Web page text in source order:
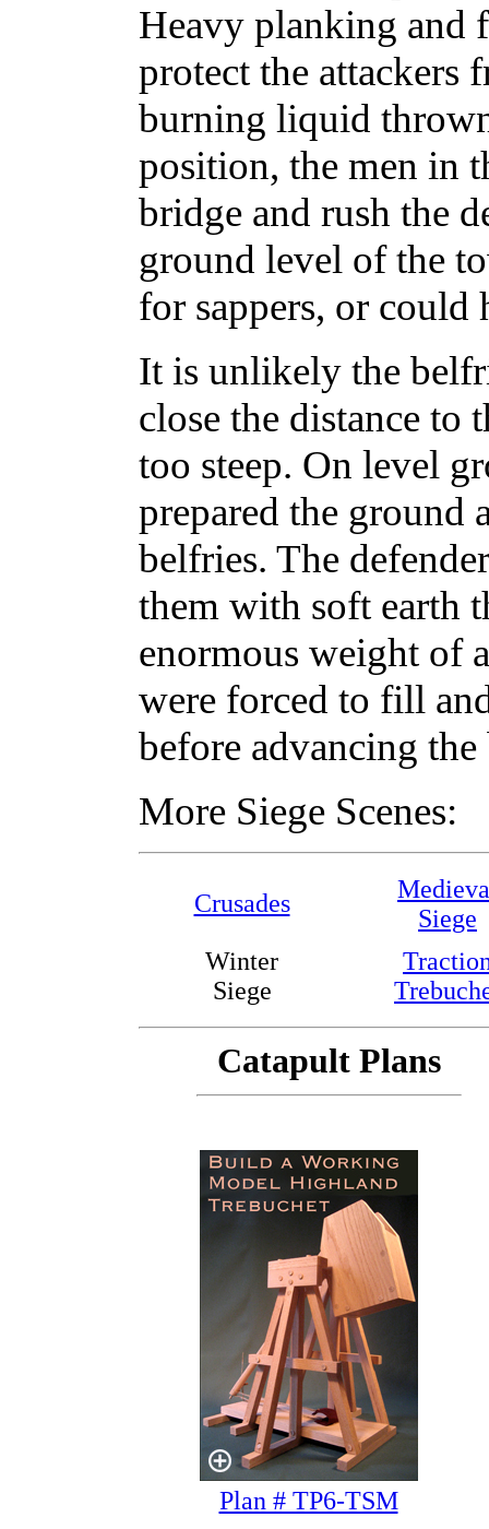
Heavy planking and
protect the attackers
burning liquid
position, the men in
bridge and rush the
ground level of the
for sappers, or could
It is unlikely the
close the distance to
too steep. On level
prepared the ground
belfries. The
them with soft earth
enormous weight of
were forced to fill
before advancing
More Siege Scenes:
Crusades
Siege
Winter
Siege
Catapult Plans
Plan # TP6-TSM